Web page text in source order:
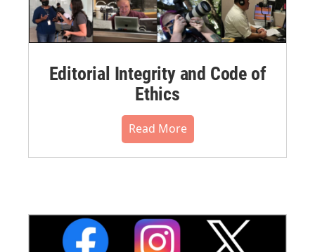
Editorial Integrity and Code of
Ethics
Read More